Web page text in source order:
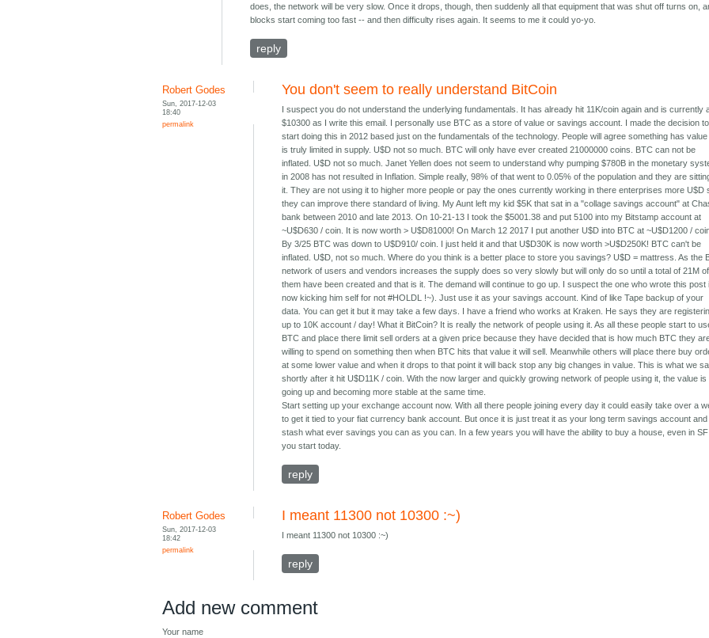
does, the network will be very slow. Once it drops, though, then suddenly all that equipment that was shut off turns on,
blocks start coming too fast -- and then difficulty rises again. It seems to me it could yo-yo.
reply
Robert Godes
Sun, 2017-12-03
18:40
permalink
You don't seem to really understand BitCoin
I suspect you do not understand the underlying fundamentals. It has already hit 11K/coin again and is currently
$10300 as I write this email. I personally use BTC as a store of value or savings account. I made the decision to
start doing this in 2012 based just on the fundamentals of the technology. People will agree something has value
is truly limited in supply. U$D not so much. BTC will only have ever created 21000000 coins. BTC can not be
inflated. U$D not so much. Janet Yellen does not seem to understand why pumping $780B in the monetary
in 2008 has not resulted in Inflation. Simple really, 98% of that went to 0.05% of the population and they are
it. They are not using it to higher more people or pay the ones currently working in there enterprises more U$D
they can improve there standard of living. My Aunt left my kid $5K that sat in a "collage savings account" at
bank between 2010 and late 2013. On 10-21-13 I took the $5001.38 and put 5100 into my Bitstamp account at
~U$D630 / coin. It is now worth > U$D81000! On March 12 2017 I put another U$D into BTC at ~U$D1200 /
By 3/25 BTC was down to U$D910/ coin. I just held it and that U$D30K is now worth >U$D250K! BTC can't be
inflated. U$D, not so much. Where do you think is a better place to store you savings? U$D = mattress. As the
network of users and vendors increases the supply does so very slowly but will only do so until a total of 21M of
them have been created and that is it. The demand will continue to go up. I suspect the one who wrote this post
now kicking him self for not #HOLDL !~). Just use it as your savings account. Kind of like Tape backup of your
data. You can get it but it may take a few days. I have a friend who works at Kraken. He says they are
up to 10K account / day! What it BitCoin? It is really the network of people using it. As all these people start to
BTC and place there limit sell orders at a given price because they have decided that is how much BTC they
willing to spend on something then when BTC hits that value it will sell. Meanwhile others will place there buy
at some lower value and when it drops to that point it will back stop any big changes in value. This is what we
shortly after it hit U$D11K / coin. With the now larger and quickly growing network of people using it, the value is
going up and becoming more stable at the same time.
Start setting up your exchange account now. With all there people joining every day it could easily take over a
to get it tied to your fiat currency bank account. But once it is just treat it as your long term savings account and
stash what ever savings you can as you can. In a few years you will have the ability to buy a house, even in
you start today.
reply
Robert Godes
Sun, 2017-12-03
18:42
permalink
I meant 11300 not 10300 :~)
I meant 11300 not 10300 :~)
reply
Add new comment
Your name